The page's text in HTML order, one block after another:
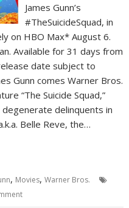
James Gunn’s
#TheSuicideSquad, in
on HBO Max* August 6.
Available for 31 days from
date subject to
Gunn comes Warner Bros.
“The Suicide Squad,”
delinquents in
Belle Reve, the…
, Movies,Warner Bros.